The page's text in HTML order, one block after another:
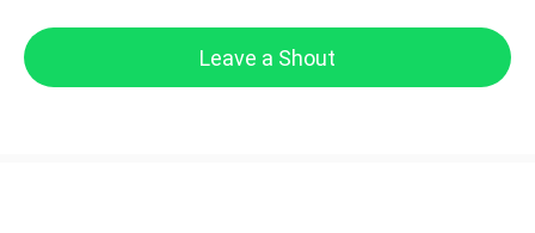
Leave a Shout